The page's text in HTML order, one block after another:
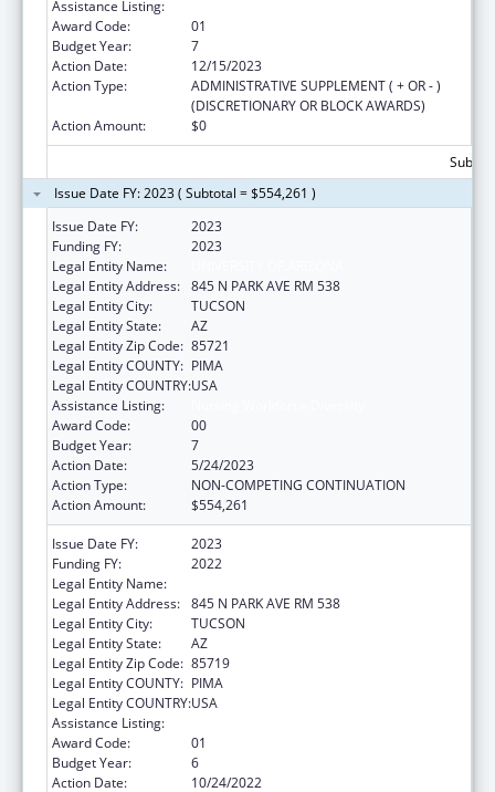
Assistance Listing:
Award Code:
01
Budget Year:
7
Action Date:
12/15/2023
Action Type:
ADMINISTRATIVE SUPPLEMENT ( + OR - )
(DISCRETIONARY OR BLOCK AWARDS)
Action Amount:
$0
Issue Date FY: 2023 ( Subtotal = $554,261 )
Issue Date FY:
2023
Funding FY:
2023
Legal Entity Name:
Legal Entity Address: 845 N PARK AVE RM 538
Legal Entity City:
TUCSON
Legal Entity State:
AZ
Legal Entity Zip Code: 85721
Legal Entity COUNTY: PIMA
Legal Entity COUNTRY:USA
Assistance Listing:
Award Code:
00
Budget Year:
7
Action Date:
5/24/2023
Action Type:
NON-COMPETING CONTINUATION
Action Amount:
$554,261
Issue Date FY:
2023
Funding FY:
2022
Legal Entity Name:
Legal Entity Address: 845 N PARK AVE RM 538
Legal Entity City:
TUCSON
Legal Entity State:
AZ
Legal Entity Zip Code: 85719
Legal Entity COUNTY: PIMA
Legal Entity COUNTRY:USA
Assistance Listing:
Award Code:
01
Budget Year:
6
Action Date:
10/24/2022